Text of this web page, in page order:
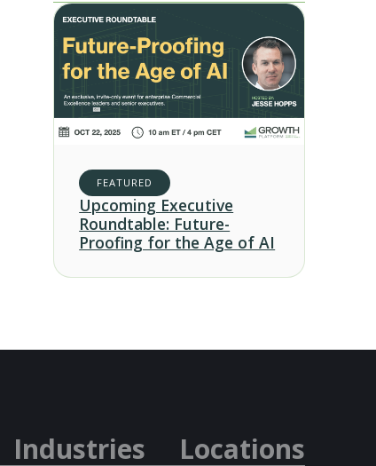
FEATURED
Upcoming Executive
Roundtable: Future-
Proofing for the Age of AI
Industries Locations